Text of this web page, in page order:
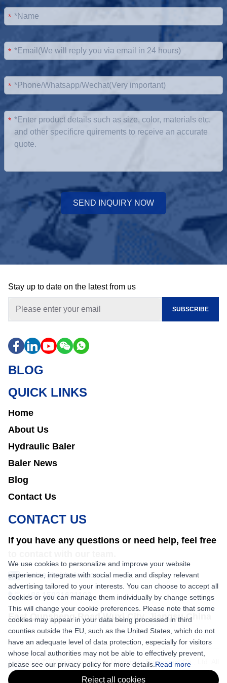
*
*
*
*
SEND INQUIRY NOW
Stay up to date on the latest from us
SUBSCRIBE
BLOG
QUICK LINKS
Home
About Us
Hydraulic Baler
Baler News
Blog
Contact Us
CONTACT US
If you have any questions or need help, feel free
sales@nkbaler.com
+86 15021631102
East Qunsheng Road Wuxi City, Jiangsu,China
Copyright © 2026 Shaanxi Nick Machinery Equipment Co., Ltd. All
rights reserved.
We use cookies to personalize and improve your website
experience, integrate with social media and display relevant
advertising tailored to your interests. You can choose to accept all
cookies or you can manage them individually by change settings
This will change your cookie preferences. Please note that some
cookies may appear in your data being processed in third
counties outside the EU, such as the United States, which do not
have an adequate level of data protection, especially for visitors
whose local authorities may not be able to effectively prevent,
please see our privacy policy for more details. Read more
Reject all cookies